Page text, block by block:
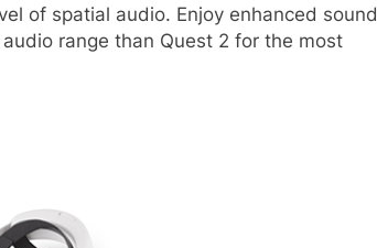
of spatial audio. Enjoy enhanced sound
range than Quest 2 for the most